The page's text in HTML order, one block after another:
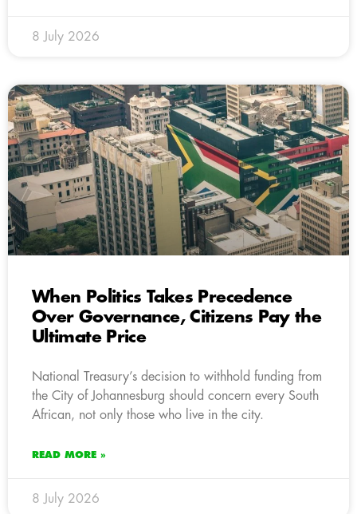
8 July 2026
When Politics Takes Precedence
Over Governance, Citizens Pay the
Ultimate Price
National Treasury’s decision to withhold funding from
the City of Johannesburg should concern every South
African, not only those who live in the city.
READ MORE »
8 July 2026